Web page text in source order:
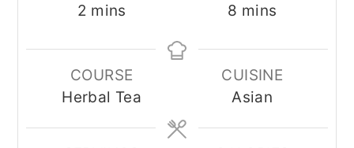
2 minutes
mins
8 minutes
mins
COURSE
Herbal Tea
CUISINE
Asian